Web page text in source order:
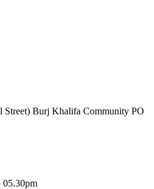
Street) Burj Khalifa Community PO
05.30pm